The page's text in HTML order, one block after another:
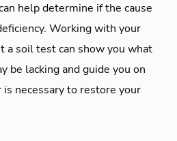
help determine if the cause
Working with your
a soil test can show you what
be lacking and guide you on
necessary to restore your